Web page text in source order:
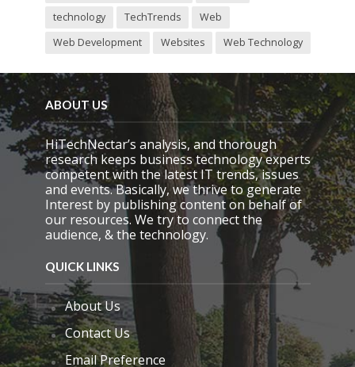
technology
TechTrends
Web
Web Development
Websites Web Technology
ABOUT US
HiTechNectar’s analysis, and thorough
research keeps business technology experts
competent with the latest IT trends, issues
and events. Basically, we thrive to generate
Interest by publishing content on behalf of
our resources. We try to connect the
audience, & the technology.
QUICK LINKS
About Us
Contact Us
Email Preference